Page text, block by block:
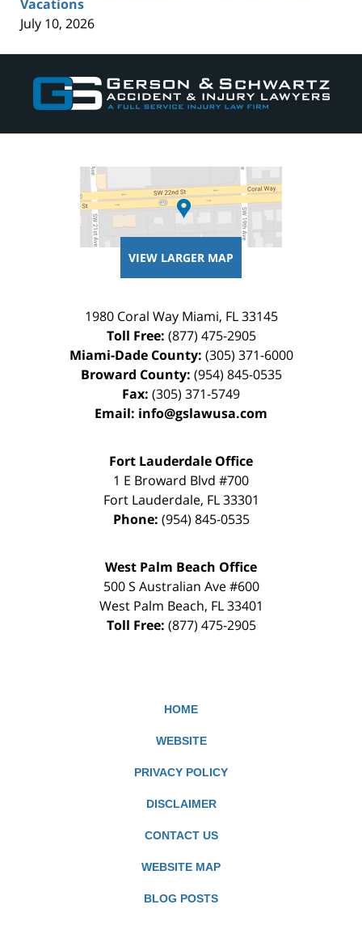
Vacations
July 10, 2026
Information
VIEW LARGER MAP
1980 Coral Way Miami, FL 33145
Toll Free: (877) 475-2905
Miami-Dade County: (305) 371-6000
Broward County: (954) 845-0535
Fax: (305) 371-5749
Email: info@gslawusa.com
Fort Lauderdale Office
1 E Broward Blvd #700
Fort Lauderdale, FL 33301
Phone: (954) 845-0535
West Palm Beach Office
500 S Australian Ave #600
West Palm Beach, FL 33401
Toll Free: (877) 475-2905
HOME
WEBSITE
PRIVACY POLICY
DISCLAIMER
CONTACT US
WEBSITE MAP
BLOG POSTS